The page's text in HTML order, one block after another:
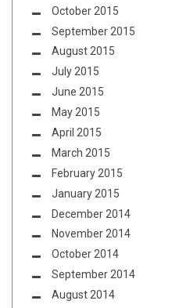
October 2015
September 2015
August 2015
July 2015
June 2015
May 2015
April 2015
March 2015
February 2015
January 2015
December 2014
November 2014
October 2014
September 2014
August 2014